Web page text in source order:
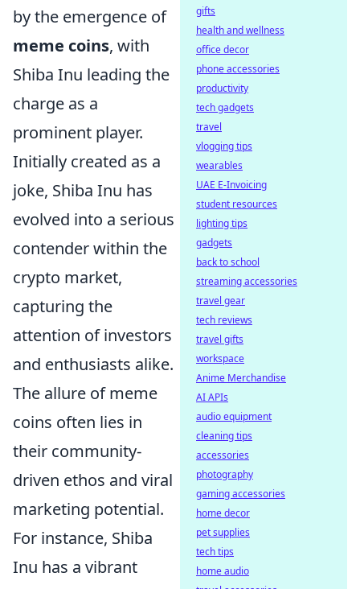
by the emergence of
meme coins, with
Shiba Inu leading the
charge as a
prominent player.
Initially created as a
joke, Shiba Inu has
evolved into a serious
contender within the
crypto market,
capturing the
attention of investors
and enthusiasts alike.
The allure of meme
coins often lies in
their community-
driven ethos and viral
marketing potential.
For instance, Shiba
Inu has a vibrant
gifts
health and wellness
office decor
phone accessories
productivity
tech gadgets
travel
vlogging tips
wearables
UAE E-Invoicing
student resources
lighting tips
gadgets
back to school
streaming accessories
travel gear
tech reviews
travel gifts
workspace
Anime Merchandise
AI APIs
audio equipment
cleaning tips
accessories
photography
gaming accessories
home decor
pet supplies
tech tips
home audio